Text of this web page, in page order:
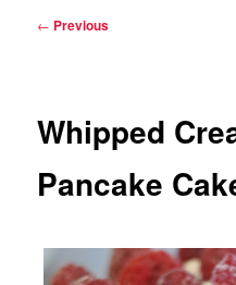
Post
← Previous
Whipped
Pancake